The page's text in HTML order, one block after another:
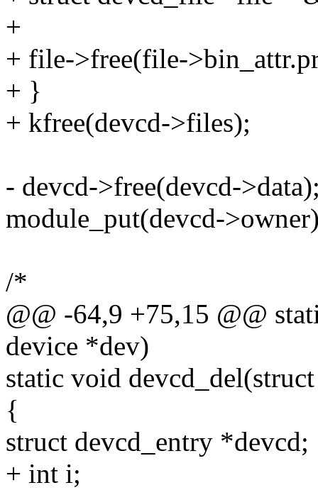
+
+ file->free(file-
+ }
+ kfree(devcd->files);
- devcd->free(devcd-
module_put(devcd-
/*
@@ -64,9 +75,15 @@
device *dev)
static void
{
struct devcd_entry *devcd;
+ int i;